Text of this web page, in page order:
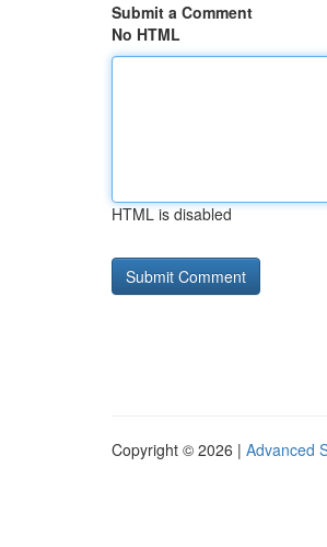
Submit a Comment
No HTML
HTML is disabled
Copyright © 2026 | Advanced